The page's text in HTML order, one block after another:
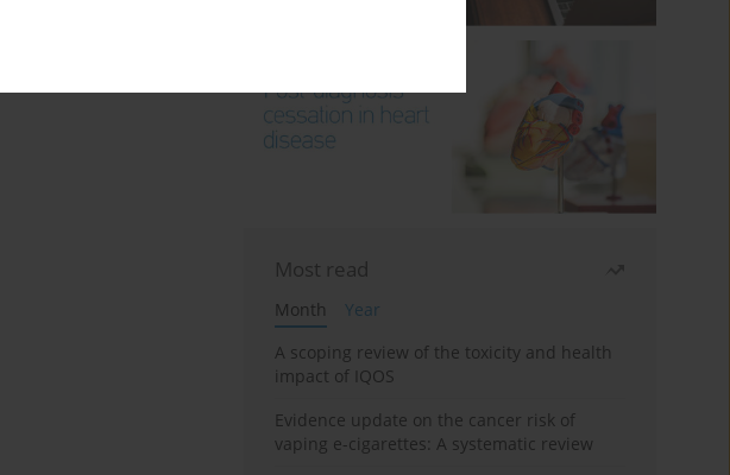
Most read
Month
Year
A scoping review of the toxicity and health
impact of IQOS
Evidence update on the cancer risk of
vaping e-cigarettes: A systematic review